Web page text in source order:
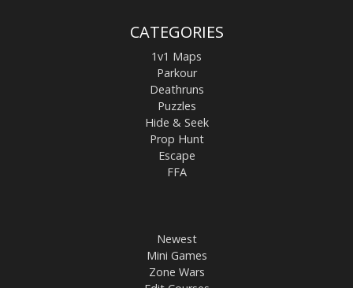
CATEGORIES
1v1 Maps
Parkour
Deathruns
Puzzles
Hide & Seek
Prop Hunt
Escape
FFA
Newest
Mini Games
Zone Wars